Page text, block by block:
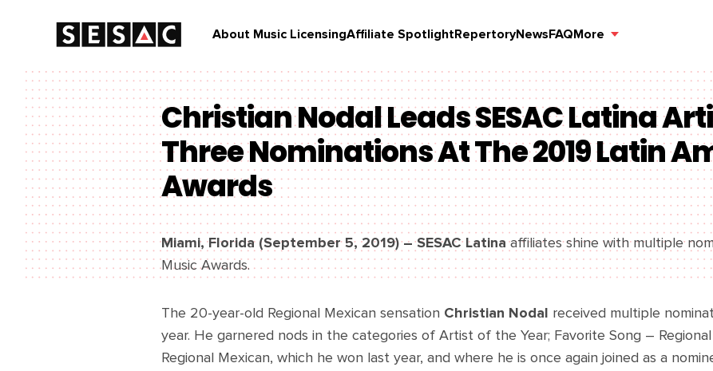
About Music LicensingAffiliate SpotlightRepertoryNewsFAQMore
Christian Nodal Leads SESAC Latina
Three Nominations At The 2019 Latin
Awards
Miami, Florida (September 5, 2019) – SESAC Latinaaffiliates shine with multiple
Music Awards.
The 20-year-old Regional Mexican sensation Christian Nodal received multiple
year. He garnered nods in the categories of Artist of the Year; Favorite Song –
Regional Mexican, which he won last year, and where he is once again joined as a